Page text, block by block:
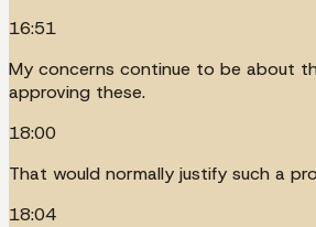
16:51
My concerns continue to be about
approving these.
18:00
That would normally justify such a
18:04